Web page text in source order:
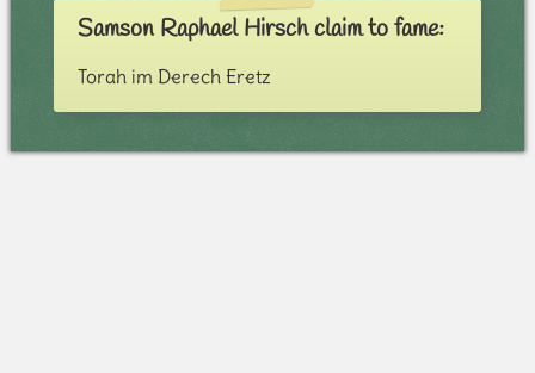
Samson Raphael Hirsch claim to fame:
Torah im Derech Eretz